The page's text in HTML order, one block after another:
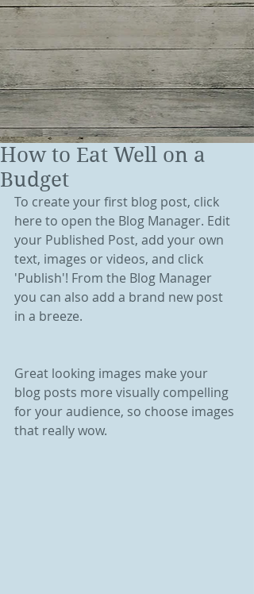
How to Eat Well on a
Budget
To create your first blog post, click
here to open the Blog Manager. Edit
your Published Post, add your own
text, images or videos, and click
'Publish'! From the Blog Manager
you can also add a brand new post
in a breeze.
Great looking images make your
blog posts more visually compelling
for your audience, so choose images
that really wow.